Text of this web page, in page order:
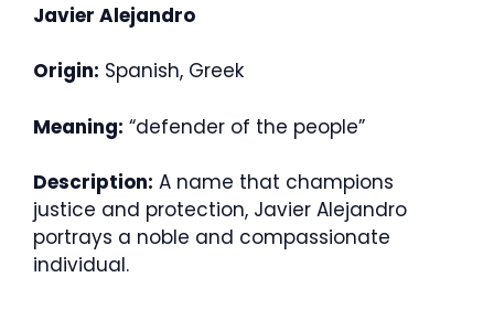
Javier Alejandro
Origin: Spanish, Greek
Meaning: “defender of the people”
Description: A name that champions
justice and protection, Javier Alejandro
portrays a noble and compassionate
individual.